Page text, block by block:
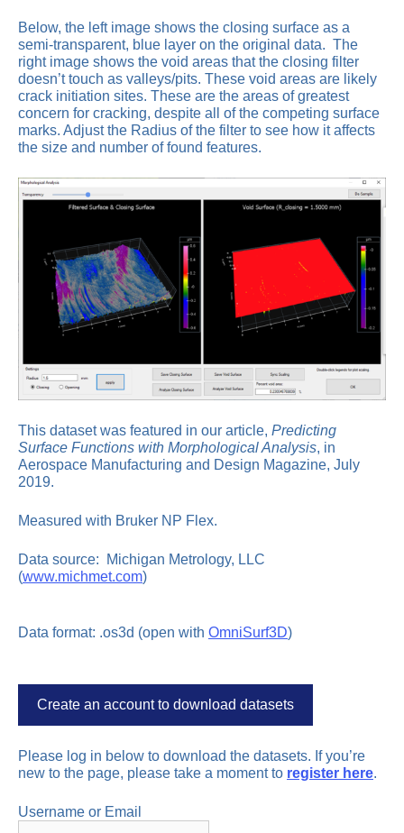
Below, the left image shows the closing surface as a
semi-transparent, blue layer on the original data. The
right image shows the void areas that the closing filter
doesn’t touch as valleys/pits. These void areas are likely
crack initiation sites. These are the areas of greatest
concern for cracking, despite all of the competing surface
marks. Adjust the Radius of the filter to see how it affects
the size and number of found features.
This dataset was featured in our article, Predicting
Surface Functions with Morphological Analysis, in
Aerospace Manufacturing and Design Magazine, July
2019.
Measured with Bruker NP Flex.
Data source: Michigan Metrology, LLC
(www.michmet.com)
Data format: .os3d (open with OmniSurf3D)
Create an account to download datasets
Please log in below to download the datasets. If you’re
new to the page, please take a moment to register here.
Username or Email